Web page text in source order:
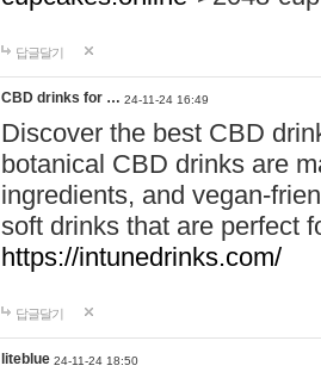
답글달기
CBD drinks for … 24-11-24 16:49
Discover the best CBD
botanical CBD drinks are
ingredients, and vegan-
soft drinks that are perfect
https://intunedrinks.com/
답글달기
liteblue 24-11-24 18:50